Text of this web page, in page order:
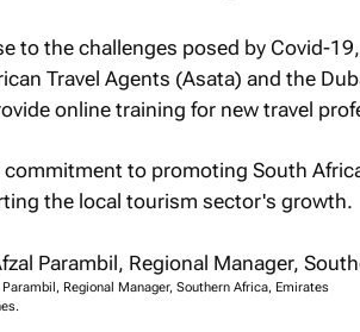
to the challenges posed by Covid-
Travel Agents (Asata) and the
online training for new travel
to promoting South
the local tourism sector's growth.
Parambil, Regional Manager, Southern Africa, Emirates